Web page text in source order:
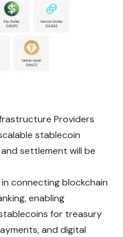
Providers
stablecoin
settlement will be
connecting blockchain
enabling
for treasury
and digital